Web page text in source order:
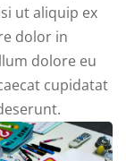
ut aliquip ex
dolor in
dolore eu
cupidatat